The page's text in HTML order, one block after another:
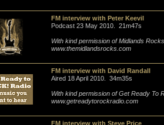
FM interview with Peter Keevil
Podcast 23 May 2010. 21m47s
With kind permission of Midlands Rocks
www.themidlandsrocks.com
FM interview with David Randall
Aired 18 April 2010. 34m35s
With kind permission of Get Ready To
www.getreadytorockradio.com
FM interview with Steve Price